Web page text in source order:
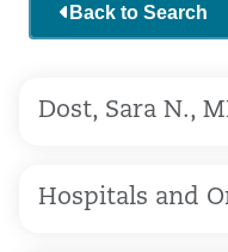
Back to Search
Dost, Sara N.,
Hospitals and